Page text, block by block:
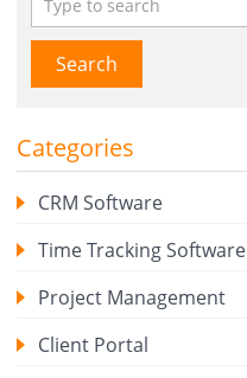
Search
Categories
CRM Software
Time Tracking Software
Project Management
Client Portal